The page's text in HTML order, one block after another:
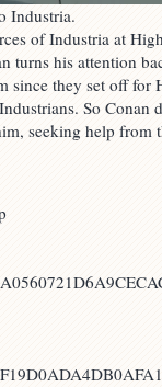
Industria.
of Industria at
turns his attention
since they set off for
So Conan
seeking help from